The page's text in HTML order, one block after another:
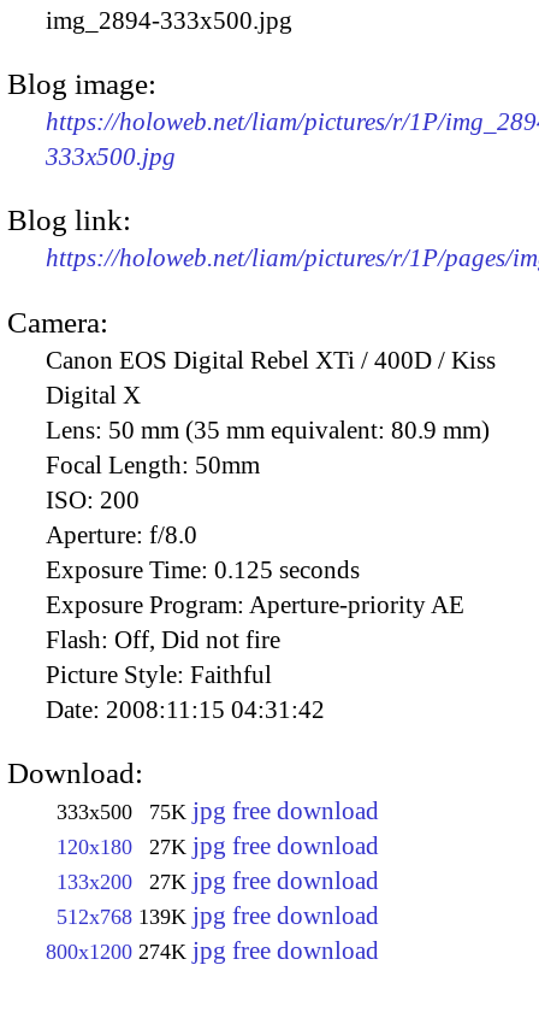
img_2894-333x500.jpg
Blog image:
https://holoweb.net/liam/pictures/r/1P/
333x500.jpg
Blog link:
https://holoweb.net/liam/pictures/r/1P/pages/
Camera:
Canon EOS Digital Rebel XTi / 400D / Kiss
Digital X
Lens: 50 mm (35 mm equivalent: 80.9 mm)
Focal Length: 50mm
ISO: 200
Aperture: f/8.0
Exposure Time: 0.125 seconds
Exposure Program: Aperture-priority AE
Flash: Off, Did not fire
Picture Style: Faithful
Date: 2008:11:15 04:31:42
Download:
333x500 75K jpg free download
120x180 27K jpg free download
133x200 27K jpg free download
512x768 139K jpg free download
800x1200 274K jpg free download